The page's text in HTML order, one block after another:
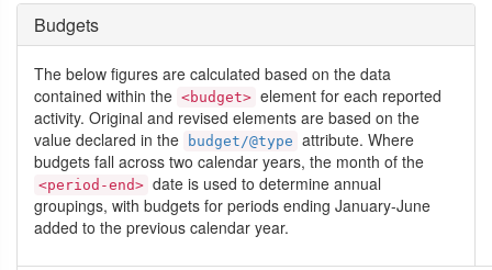
Budgets
The below figures are calculated based on the data
contained within the <budget> element for each reported
activity. Original and revised elements are based on the
value declared in the
budget/@type attribute. Where
budgets fall across two calendar years, the month of the
<period-end> date is used to determine annual
groupings, with budgets for periods ending January-June
added to the previous calendar year.